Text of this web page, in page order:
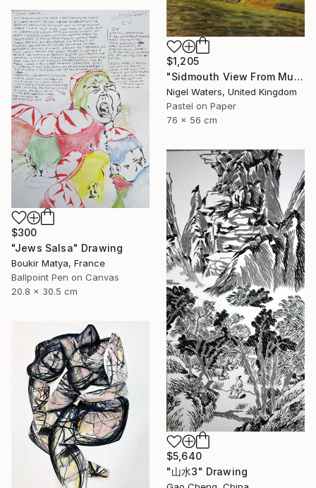
$1,205
"Sidmouth View From Mutters Moor" Drawing
Nigel Waters, United Kingdom
Pastel on Paper
76 x 56 cm
$300
"Jews Salsa" Drawing
Boukir Matya, France
Ballpoint Pen on Canvas
20.8 x 30.5 cm
$5,640
"山水3" Drawing